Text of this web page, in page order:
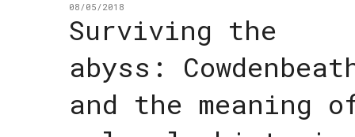
08/05/2018
Surviving the
abyss:
and the meaning